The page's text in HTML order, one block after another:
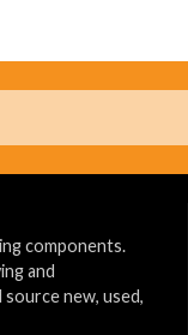
components.
and
new, used,